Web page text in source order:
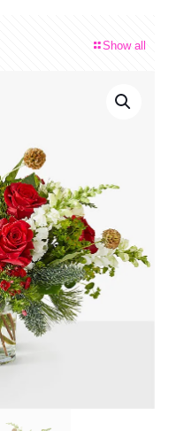
Show all